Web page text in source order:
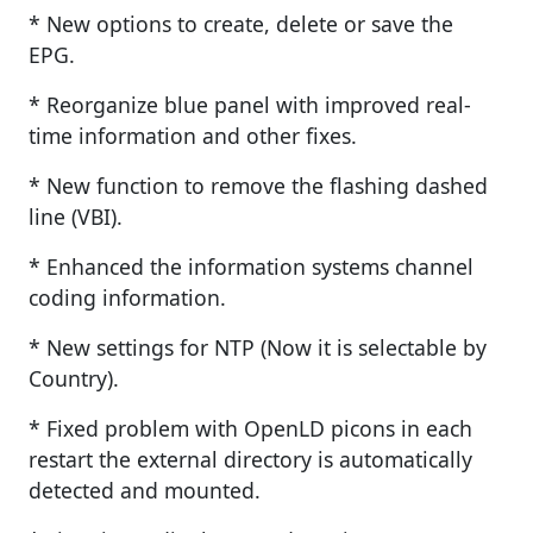
* New options to create, delete or save the
EPG.
* Reorganize blue panel with improved real-
time information and other fixes.
* New function to remove the flashing dashed
line (VBI).
* Enhanced the information systems channel
coding information.
* New settings for NTP (Now it is selectable by
Country).
* Fixed problem with OpenLD picons in each
restart the external directory is automatically
detected and mounted.